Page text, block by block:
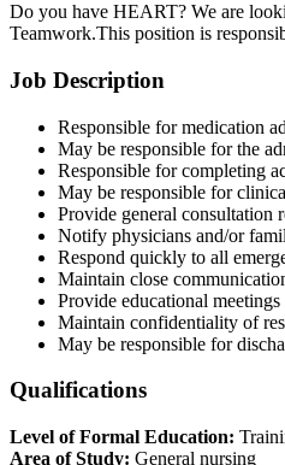
Do you have HEART? We are
Teamwork.This position is
Job Description
Responsible for medication
May be responsible for the
Responsible for completing
May be responsible for
Provide general consultation
Notify physicians and/or
Respond quickly to all
Maintain close
Provide educational
Maintain confidentiality of
May be responsible for
Qualifications
Level of Formal Education:
Area of Study: General nursing